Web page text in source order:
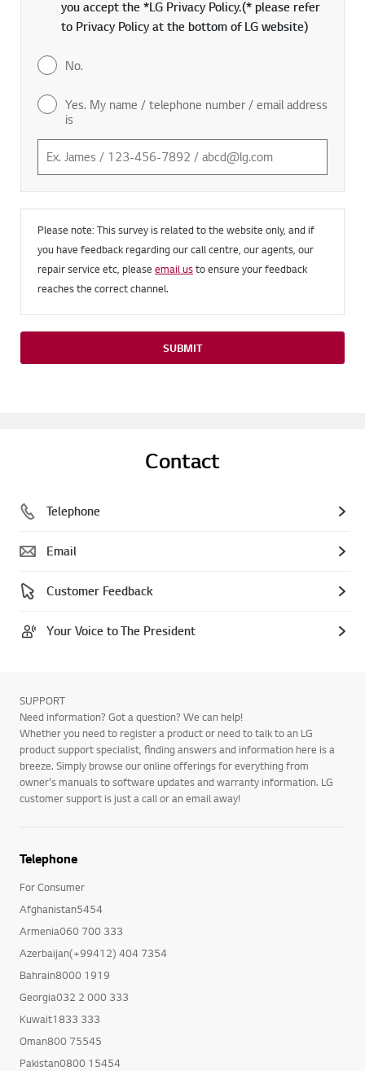
you accept the *LG Privacy Policy.(* please refer
to Privacy Policy at the bottom of LG website)
No.
Yes. My name / telephone number / email address
is
Please note: This survey is related to the website only, and if
you have feedback regarding our call centre, our agents, our
repair service etc, please email usto ensure your feedback
reaches the correct channel.
SUBMIT
Contact
Telephone
Email
Customer Feedback
Your Voice to The President
SUPPORT
Need information? Got a question? We can help!
Whether you need to register a product or need to talk to an LG
product support specialist, finding answers and information here is a
breeze. Simply browse our online offerings for everything from
owner's manuals to software updates and warranty information. LG
customer support is just a call or an email away!
Telephone
For Consumer
Afghanistan5454
Armenia060 700 333
Azerbaijan(+99412) 404 7354
Bahrain8000 1919
Georgia032 2 000 333
Kuwait1833 333
Oman800 75545
Pakistan0800 15454